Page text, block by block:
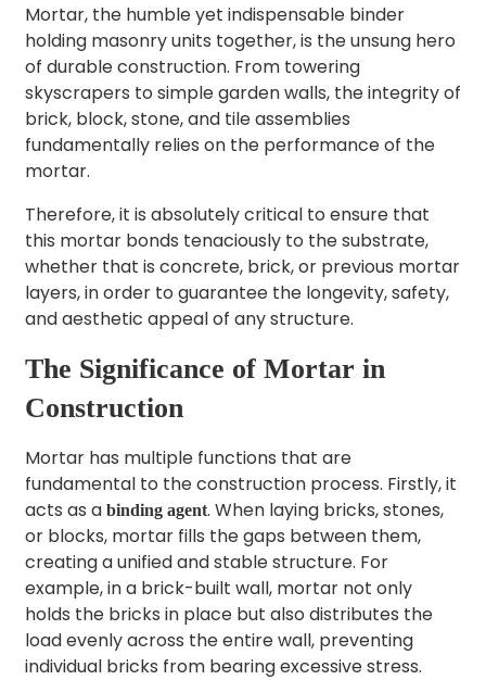
Mortar, the humble yet indispensable binder
holding masonry units together, is the unsung hero
of durable construction. From towering
skyscrapers to simple garden walls, the integrity of
brick, block, stone, and tile assemblies
fundamentally relies on the performance of the
mortar.
Therefore, it is absolutely critical to ensure that
this mortar bonds tenaciously to the substrate,
whether that is concrete, brick, or previous mortar
layers, in order to guarantee the longevity, safety,
and aesthetic appeal of any structure.
The Significance of Mortar in
Construction​
Mortar has multiple functions that are
fundamental to the construction process. Firstly, it
acts as a binding agent. When laying bricks, stones,
or blocks, mortar fills the gaps between them,
creating a unified and stable structure. For
example, in a brick-built wall, mortar not only
holds the bricks in place but also distributes the
load evenly across the entire wall, preventing
individual bricks from bearing excessive stress.